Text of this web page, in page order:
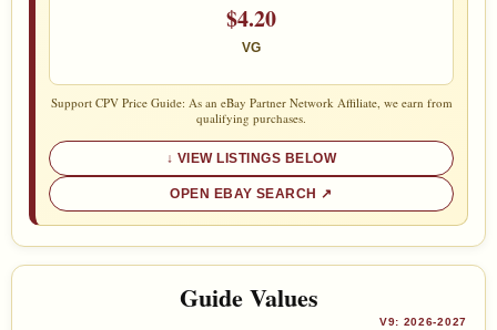
$4.20
VG
Support CPV Price Guide: As an eBay Partner Network Affiliate, we earn from
qualifying purchases.
VIEW LISTINGS BELOW
OPEN EBAY SEARCH
Guide Values
V9: 2026-2027